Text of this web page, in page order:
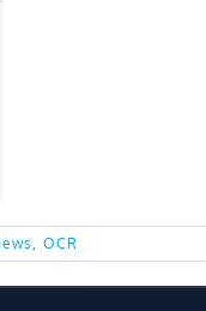
, OCR